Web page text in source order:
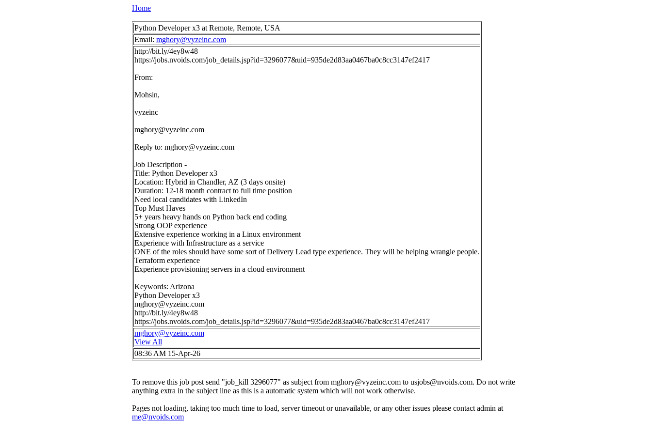
Home
Python Developer x3 at Remote, Remote, USA
Email: mghory@vyzeinc.com
http://bit.ly/4ey8w48
https://jobs.nvoids.com/job_details.jsp?id=3296077&uid=935de2d83aa0467ba0c8cc3147ef2417
From:
Mohsin,
vyzeinc
mghory@vyzeinc.com
Reply to: mghory@vyzeinc.com
Job Description -
Title: Python Developer x3
Location: Hybrid in Chandler, AZ (3 days onsite)
Duration: 12-18 month contract to full time position
Need local candidates with LinkedIn
Top Must Haves
5+ years heavy hands on Python back end coding
Strong OOP experience
Extensive experience working in a Linux environment
Experience with Infrastructure as a service
ONE of the roles should have some sort of Delivery Lead type experience. They will be helping wrangle people.
Terraform experience
Experience provisioning servers in a cloud environment
Keywords: Arizona
Python Developer x3
mghory@vyzeinc.com
http://bit.ly/4ey8w48
https://jobs.nvoids.com/job_details.jsp?id=3296077&uid=935de2d83aa0467ba0c8cc3147ef2417
mghory@vyzeinc.com
View All
08:36 AM 15-Apr-26
To remove this job post send "job_kill 3296077" as subject from mghory@vyzeinc.com to usjobs@nvoids.com. Do not write
anything extra in the subject line as this is a automatic system which will not work otherwise.
Pages not loading, taking too much time to load, server timeout or unavailable, or any other issues please contact admin at
me@nvoids.com